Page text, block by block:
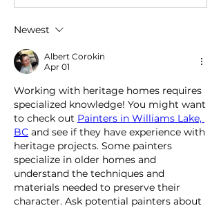
Newest
Albert Corokin
Apr 01
Working with heritage homes requires
specialized knowledge! You might want
to check out Painters in Williams Lake,
BC and see if they have experience with
heritage projects. Some painters
specialize in older homes and
understand the techniques and
materials needed to preserve their
character. Ask potential painters about